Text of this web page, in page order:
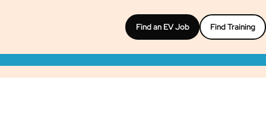
Find an EV Job Find Training